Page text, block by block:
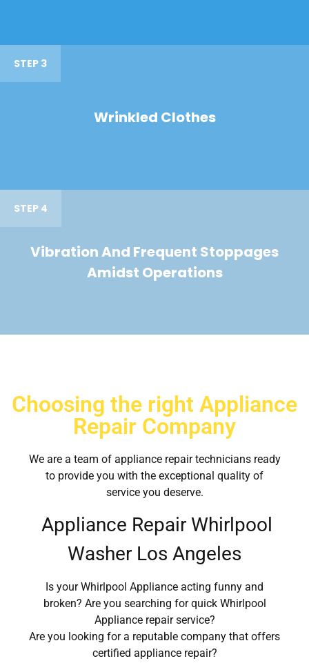
STEP 3
Wrinkled Clothes
STEP 4
Vibration And Frequent Stoppages
Amidst Operations
Choosing the right Appliance
Repair Company
We are a team of appliance repair technicians ready
to provide you with the exceptional quality of
service you deserve.
Appliance Repair Whirlpool
Washer Los Angeles
Is your Whirlpool Appliance acting funny and
broken? Are you searching for quick Whirlpool
Appliance repair service?
Are you looking for a reputable company that offers
certified appliance repair?